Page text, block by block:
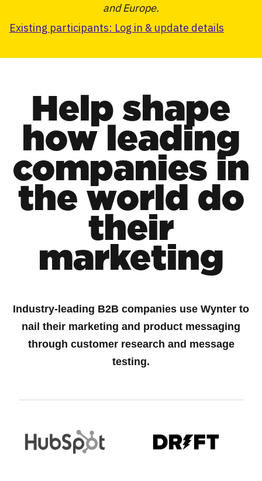
and Europe.
Existing participants: Log in & update details
Help shape
how leading
companies in
the world do
their
marketing
Industry-leading B2B companies use Wynter to
nail their marketing and product messaging
through customer research and message
testing.